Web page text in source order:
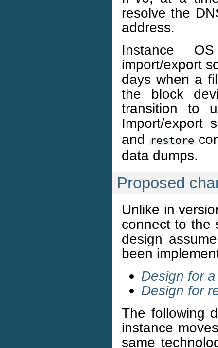
resolve the
address.
Instance
import/export
days when a
the block
transition to
Import/export
and restore
data dumps.
Proposed
Unlike in
connect to the
design
been
Design for
Design for
The following
instance
same